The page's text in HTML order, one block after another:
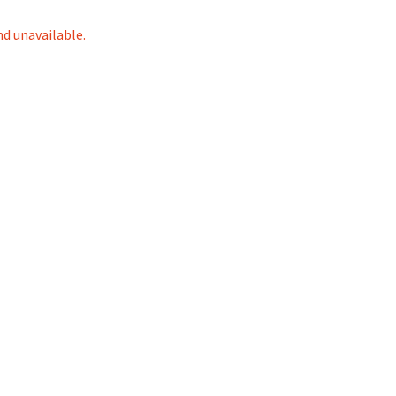
unavailable.